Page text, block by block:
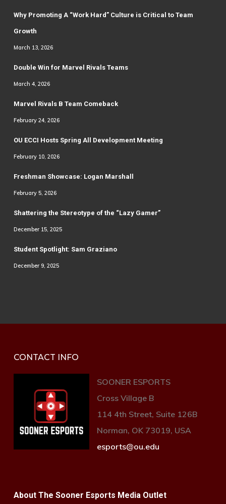
Why Promoting A “Work Hard” Culture is Critical to Team
Growth
March 13, 2026
Double Win for Marvel Rivals Teams
March 4, 2026
Marvel Rivals B Team Comeback
February 24, 2026
OU ECCI Hosts Spring All Development Meeting
February 10, 2026
Freshman Showcase: Logan Marshall
February 5, 2026
Shattering the Stereotype of the “Lazy Gamer”
December 15, 2025
Student Spotlight: Sam Graziano
December 9, 2025
CONTACT INFO
SOONER ESPORTS
Cross Village B
114 4th Street, Suite 126B
Norman, OK 73019, USA
esports@ou.edu
About The Sooner Esports Media Outlet